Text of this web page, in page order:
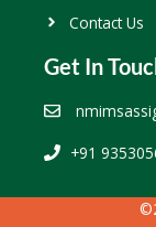
Contact Us
Get In
+91